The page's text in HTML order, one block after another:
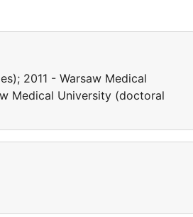
2011 - Warsaw Medical
Medical University (doctoral